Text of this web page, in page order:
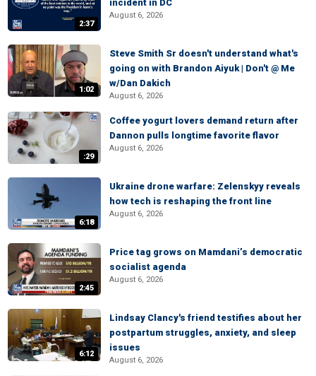
2:37
incident in DC
August 6, 2026
1:02
Steve Smith Sr doesn't understand what's
going on with Brandon Aiyuk | Don't @ Me
w/Dan Dakich
August 6, 2026
:29
Coffee yogurt lovers demand return after
Dannon pulls longtime favorite flavor
August 6, 2026
6:18
Ukraine drone warfare: Zelenskyy reveals
how tech is reshaping the front line
August 6, 2026
2:45
Price tag grows on Mamdani’s democratic
socialist agenda
August 6, 2026
6:12
Lindsay Clancy's friend testifies about her
postpartum struggles, anxiety, and sleep
issues
August 6, 2026